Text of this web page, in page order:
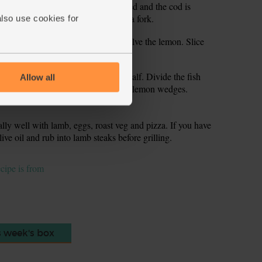
use cookies for
Allow all
veg are tender and a little charred and the cod is
easily when you press it with a fork.
the remaining oregano sprigs. Halve the lemon. Slice
the juice from the saved lemon half. Divide the fish
leaves on top and serve with the lemon wedges.
well with lamb, eggs, roast veg and pizza. If you have
oil and rub into lamb steaks before grilling.
is from
week's box